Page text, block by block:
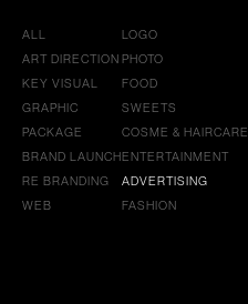
ALL
ART DIRECTION
KEY VISUAL
GRAPHIC
PACKAGE
BRAND LAUNCH
RE BRANDING
WEB
LOGO
PHOTO
FOOD
SWEETS
COSME & HAIRCARE
ENTERTAINMENT
ADVERTISING
FASHION